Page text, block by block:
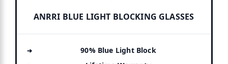
ANRRI BLUE LIGHT BLOCKING GLASSES
90% Blue Light Block